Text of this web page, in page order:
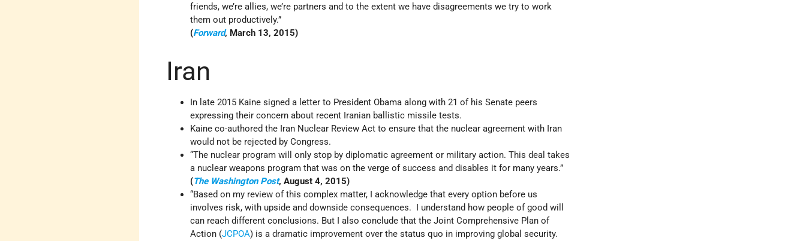
friends, we’re allies, we’re partners and to the extent we have disagreements we try to work
them out productively.”
(Forward, March 13, 2015)
Iran
In late 2015 Kaine signed a letter to President Obama along with 21 of his Senate peers
expressing their concern about recent Iranian ballistic missile tests.
Kaine co-authored the Iran Nuclear Review Act to ensure that the nuclear agreement with Iran
would not be rejected by Congress.
“The nuclear program will only stop by diplomatic agreement or military action. This deal takes
a nuclear weapons program that was on the verge of success and disables it for many years.”
(The Washington Post, August 4, 2015)
“Based on my review of this complex matter, I acknowledge that every option before us
involves risk, with upside and downside consequences. I understand how people of good will
can reach different conclusions. But I also conclude that the Joint Comprehensive Plan of
Action (JCPOA) is a dramatic improvement over the status quo in improving global security.